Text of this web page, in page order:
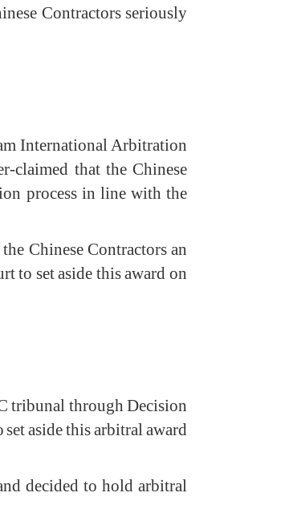
Contractors seriously
International Arbitration
claimed that the Chinese
process in line with the
Chinese Contractors an
to set aside this award on
tribunal through Decision
aside this arbitral award
decided to hold arbitral